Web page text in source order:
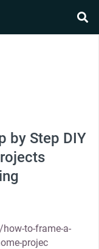
by Step DIY
to-frame-a-
projec